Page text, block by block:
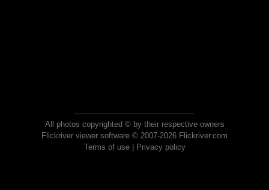
All photos copyrighted © by their respective owners
Flickriver viewer software © 2007-2026 Flickriver.com
Terms of use| Privacy policy